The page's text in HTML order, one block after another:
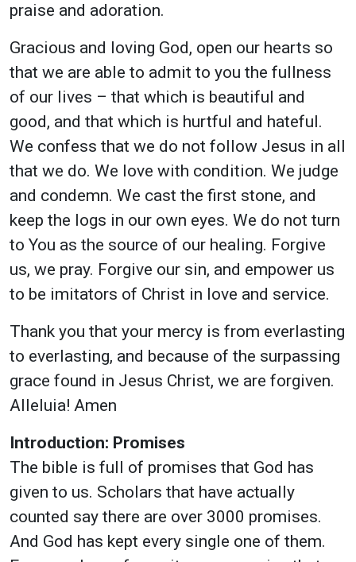
praise and adoration.
Gracious and loving God, open our hearts so
that we are able to admit to you the fullness
of our lives – that which is beautiful and
good, and that which is hurtful and hateful.
We confess that we do not follow Jesus in all
that we do. We love with condition. We judge
and condemn. We cast the first stone, and
keep the logs in our own eyes. We do not turn
to You as the source of our healing. Forgive
us, we pray. Forgive our sin, and empower us
to be imitators of Christ in love and service.
Thank you that your mercy is from everlasting
to everlasting, and because of the surpassing
grace found in Jesus Christ, we are forgiven.
Alleluia! Amen
Introduction: Promises
The bible is full of promises that God has
given to us. Scholars that have actually
counted say there are over 3000 promises.
And God has kept every single one of them.